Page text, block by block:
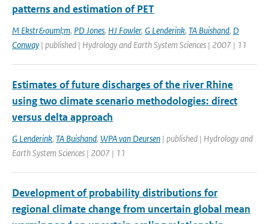
patterns and estimation of PET
M Ekstr&ouml;m, PD Jones, HJ Fowler, G Lenderink, TA Buishand, D
Conway | published | Hydrology and Earth System Sciences | 2007 | 11
Estimates of future discharges of the river Rhine
using two climate scenario methodologies: direct
versus delta approach
G Lenderink, TA Buishand, WPA van Deursen | published | Hydrology and
Earth System Sciences | 2007 | 11
Development of probability distributions for
regional climate change from uncertain global mean